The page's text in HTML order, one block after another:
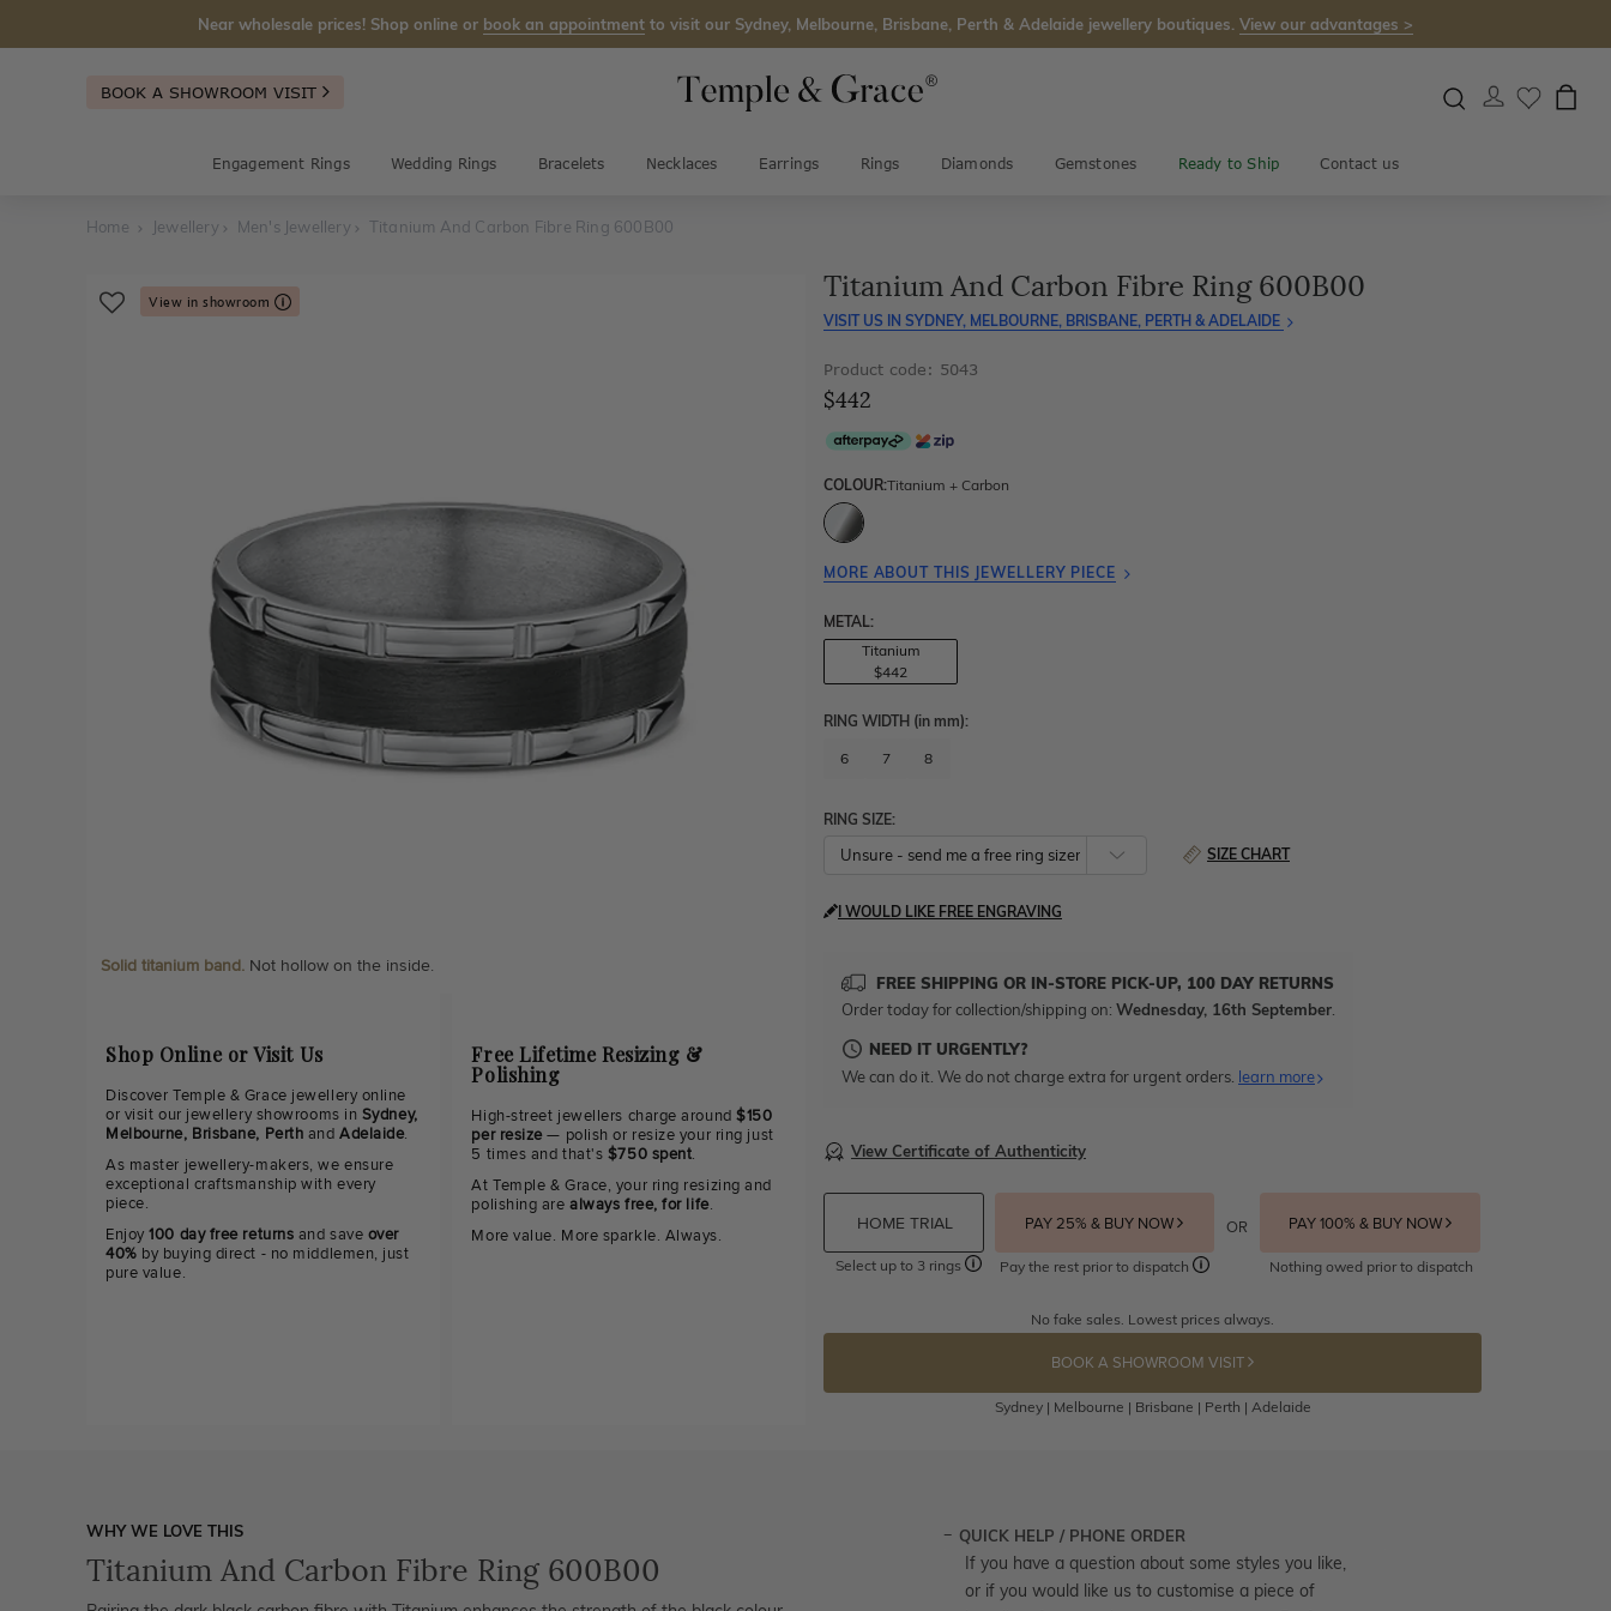
Near wholesale prices! Shop online or book an appointment to visit our Sydney, Melbourne, Brisbane, Perth & Adelaide jewellery boutiques. View our advantages >
BOOK A SHOWROOM VISIT
Engagement Rings Wedding Rings Bracelets Necklaces Earrings Rings Diamonds Gemstones Ready to Ship Contact us
Home Jewellery Men's Jewellery Titanium And Carbon Fibre Ring 600B00
View in showroom
Solid titanium band. Not hollow on the inside.
Shop Online or Visit Us
Discover Temple & Grace jewellery online
or visit our jewellery showrooms in Sydney,
Melbourne, Brisbane, Perth andAdelaide.
As master jewellery-makers, we ensure
exceptional craftsmanship with every
piece.
Enjoy100 day free returns and save over
40% by buying direct - no middlemen, just
pure value.
Free Lifetime Resizing &
Polishing
High-street jewellers charge around$150
per resize— polish or resize your ring just
5 times and that's $750 spent.
At Temple & Grace, your ring resizing and
polishing arealways free, for life.
More value. More sparkle. Always.
Titanium And Carbon Fibre Ring 600B00
VISIT US IN SYDNEY, MELBOURNE, BRISBANE, PERTH & ADELAIDE
Product code: 5043
$442
COLOUR:Titanium + Carbon
MORE ABOUT THIS JEWELLERY PIECE
METAL:
Titanium
$442
RING WIDTH (in mm):
6 7 8
RING SIZE:
SIZE CHART
I WOULD LIKE FREE ENGRAVING
FREE SHIPPING OR IN-STORE PICK-UP, 100 DAY RETURNS
Order today for collection/shipping on: Wednesday, 16th September
NEED IT URGENTLY?
We can do it. We do not charge extra for urgent orders. learn more
View Certificate of Authenticity
HOME TRIAL
Select up to 3 rings
PAY 25% & BUY NOW
Pay the rest prior to dispatch
OR PAY 100% & BUY NOW
Nothing owed prior to dispatch
No fake sales. Lowest prices always.
BOOK A SHOWROOM VISIT
Sydney | Melbourne | Brisbane | Perth | Adelaide
WHY WE LOVE THIS
Titanium And Carbon Fibre Ring 600B00
QUICK HELP / PHONE ORDER
If you have a question about some styles you like,
or if you would like us to customise a piece of